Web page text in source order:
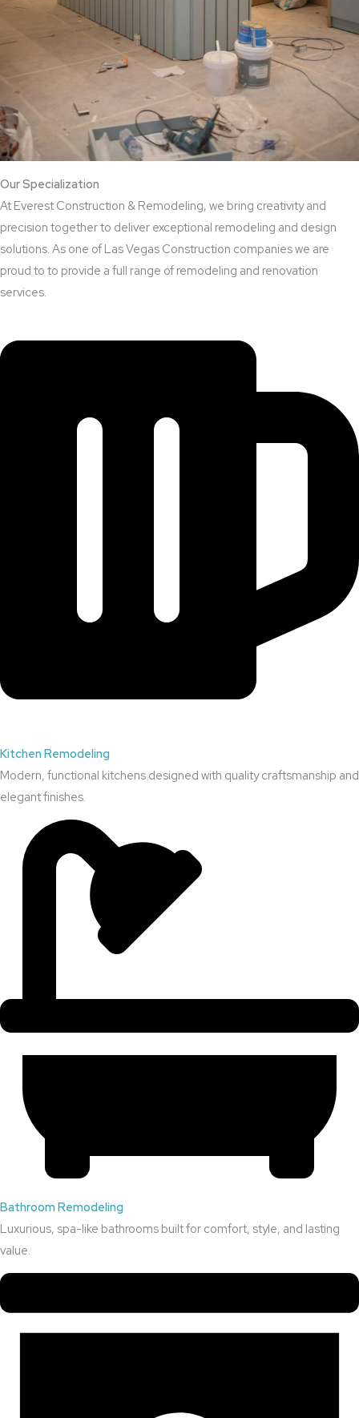
Our Specialization
At Everest Construction & Remodeling, we bring creativity and
precision together to deliver exceptional remodeling and design
solutions. As one of Las Vegas Construction companies we are
proud to to provide a full range of remodeling and renovation
services.
Kitchen Remodeling
Modern, functional kitchens designed with quality craftsmanship and
elegant finishes.
Bathroom Remodeling
Luxurious, spa-like bathrooms built for comfort, style, and lasting
value.